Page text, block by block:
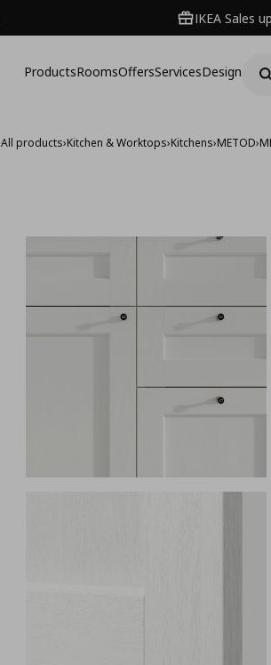
IKEA Sales
ProductsRoomsOffersServicesDesign
All products›Kitchen & Worktops›Kitchens›METOD›